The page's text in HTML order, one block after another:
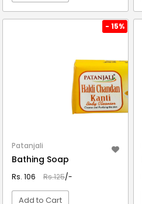
- 15%
Patanjali
Bathing Soap
Rs. 106 Rs.125/-
Add to Cart